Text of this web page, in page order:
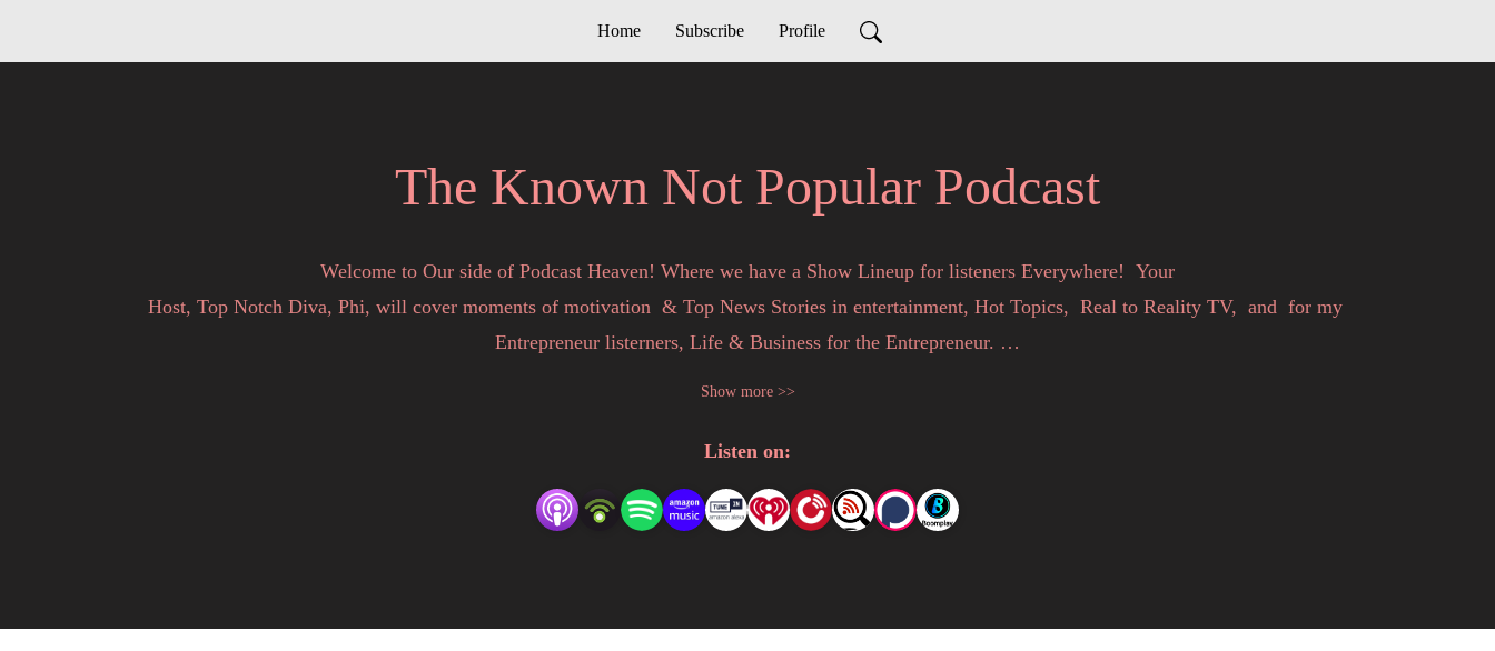
Home Subscribe Profile
The Known Not Popular Podcast
Welcome to Our side of Podcast Heaven! Where we have a Show Lineup for listeners Everywhere!  Your
Host, Top Notch Diva, Phi, will cover moments of motivation  & Top News Stories in entertainment, Hot Topics,  Real to Reality TV,  and  for my
Entrepreneur listerners, Life & Business for the Entrepreneur.
We are here to Entertain, Motivate and Educate. All Podcasts are informative and the personal opinions of Philicia or the invited talent speaking at the
time of the podcast.
Show more >>
Listen on: